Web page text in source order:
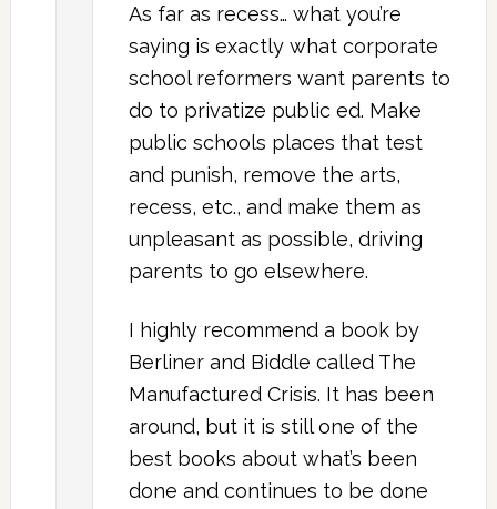
As far as recess… what you’re
saying is exactly what corporate
school reformers want parents to
do to privatize public ed. Make
public schools places that test
and punish, remove the arts,
recess, etc., and make them as
unpleasant as possible, driving
parents to go elsewhere.
I highly recommend a book by
Berliner and Biddle called The
Manufactured Crisis. It has been
around, but it is still one of the
best books about what’s been
done and continues to be done